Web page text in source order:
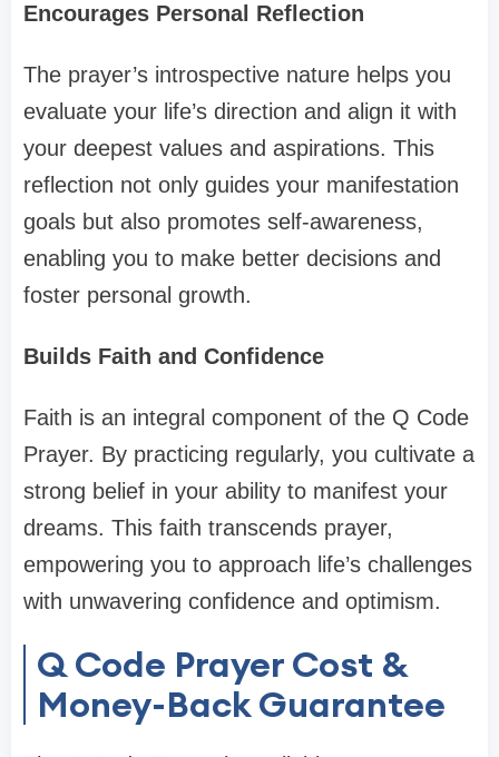
Encourages Personal Reflection
The prayer’s introspective nature helps you
evaluate your life’s direction and align it with
your deepest values and aspirations. This
reflection not only guides your manifestation
goals but also promotes self-awareness,
enabling you to make better decisions and
foster personal growth.
Builds Faith and Confidence
Faith is an integral component of the Q Code
Prayer. By practicing regularly, you cultivate a
strong belief in your ability to manifest your
dreams. This faith transcends prayer,
empowering you to approach life’s challenges
with unwavering confidence and optimism.
Q Code Prayer Cost &
Money-Back Guarantee